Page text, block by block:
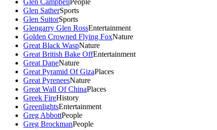
Glen CampbellPeople
Glen SatherSports
Glen SuitorSports
Glengarry Glen RossEntertainment
Golden Crowned Flying FoxNature
Great Black WaspNature
Great British Bake OffEntertainment
Great DaneNature
Great Pyramid Of GizaPlaces
Great PyreneesNature
Great Wall Of ChinaPlaces
Greek FireHistory
GreenlightsEntertainment
Greg AbbottPeople
Greg BrockmanPeople